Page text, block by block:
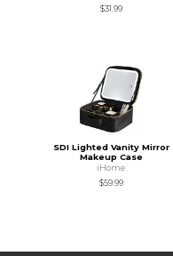
$31.99
SDI Lighted Vanity Mirror
Makeup Case
iHome
$59.99